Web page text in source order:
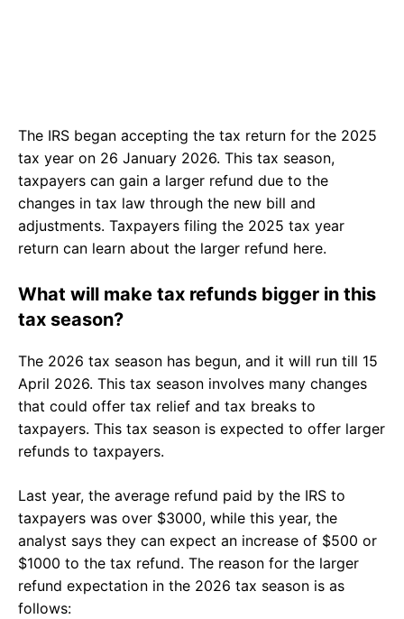
The IRS began accepting the tax return for the 2025
tax year on 26 January 2026. This tax season,
taxpayers can gain a larger refund due to the
changes in tax law through the new bill and
adjustments. Taxpayers filing the 2025 tax year
return can learn about the larger refund here.
What will make tax refunds bigger in this
tax season?
The 2026 tax season has begun, and it will run till 15
April 2026. This tax season involves many changes
that could offer tax relief and tax breaks to
taxpayers. This tax season is expected to offer larger
refunds to taxpayers.
Last year, the average refund paid by the IRS to
taxpayers was over $3000, while this year, the
analyst says they can expect an increase of $500 or
$1000 to the tax refund. The reason for the larger
refund expectation in the 2026 tax season is as
follows: